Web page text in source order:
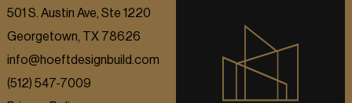
501 S. Austin Ave, Ste 1220
Georgetown, TX 78626
info@hoeftdesignbuild.com
(512) 547-7009